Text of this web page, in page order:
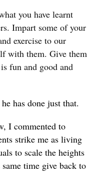
you have learnt
Impart some of your
exercise to our
with them. Give them
fun and good and
has done just that.
I commented to
strike me as living
to scale the heights
time give back to